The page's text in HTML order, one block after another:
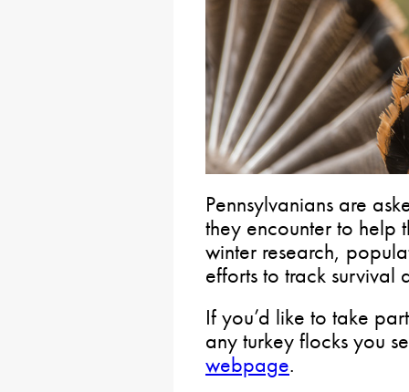
Pennsylvanians are
they encounter to help
winter research,
efforts to track survival
If you’d like to take
any turkey flocks you
webpage.